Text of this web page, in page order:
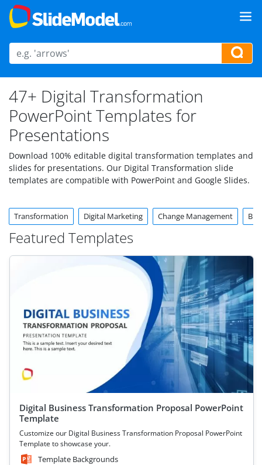
47+ Digital Transformation
PowerPoint Templates for
Presentations
Download 100% editable digital transformation templates and
slides for presentations. Our Digital Transformation slide
templates are compatible with PowerPoint and Google Slides.
Transformation Digital Marketing Change Management
Featured Templates
Digital Business Transformation Proposal PowerPoint
Template
Customize our Digital Business Transformation Proposal PowerPoint
Template to showcase your.
Template Backgrounds